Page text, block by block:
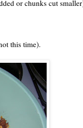
or chunks cut
this time).